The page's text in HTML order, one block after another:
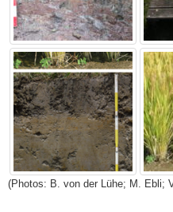
(Photos: B. von der Lühe; M. Ebli;